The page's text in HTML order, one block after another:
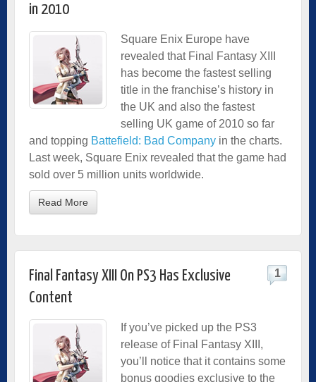
in 2010
Square Enix Europe have
revealed that Final Fantasy XIII
has become the fastest selling
title in the franchise’s history in
the UK and also the fastest
selling UK game of 2010 so far
and topping Battefield: Bad Company in the charts.
Last week, Square Enix revealed that the game had
sold over 5 million units worldwide.
Read More
Final Fantasy XIII On PS3 Has Exclusive
Content
1
If you’ve picked up the PS3
release of Final Fantasy XIII,
you’ll notice that it contains some
bonus goodies exclusive to the